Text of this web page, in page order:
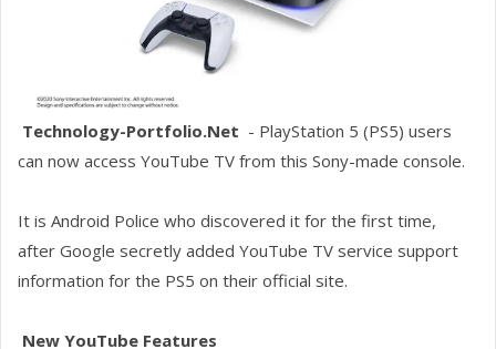
Technology-Portfolio.Net - PlayStation 5 (PS5) users
can now access YouTube TV from this Sony-made console.
It is Android Police who discovered it for the first time,
after Google secretly added YouTube TV service support
information for the PS5 on their official site.
New YouTube Features